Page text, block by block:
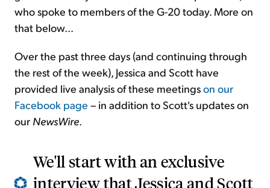
who spoke to members of the G-20 today. More on
that below...
Over the past three days (and continuing through
the rest of the week), Jessica and Scott have
provided live analysis of these meetingson our
Facebook page – in addition to Scott's updates on
our NewsWire.
We'll start with an exclusive
interview that Jessica and Scott